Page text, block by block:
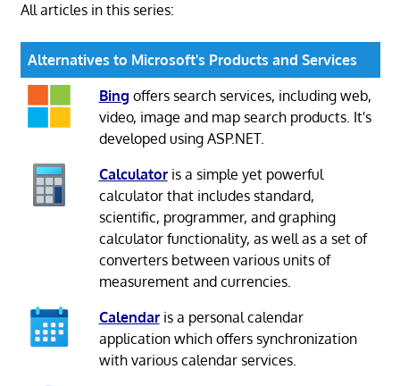
All articles in this series:
Alternatives to Microsoft's Products and Services
Bing offers search services, including web,
video, image and map search products. It's
developed using ASP.NET.
Calculatoris a simple yet powerful
calculator that includes standard,
scientific, programmer, and graphing
calculator functionality, as well as a set of
converters between various units of
measurement and currencies.
Calendaris a personal calendar
application which offers synchronization
with various calendar services.